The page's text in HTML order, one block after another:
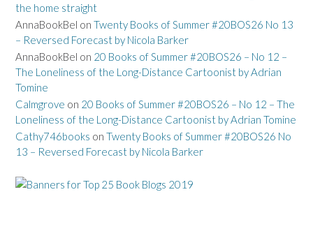
the home straight
AnnaBookBel on Twenty Books of Summer #20BOS26 No 13
– Reversed Forecast by Nicola Barker
AnnaBookBel on 20 Books of Summer #20BOS26 – No 12 –
The Loneliness of the Long-Distance Cartoonist by Adrian
Tomine
Calmgrove on 20 Books of Summer #20BOS26 – No 12 – The
Loneliness of the Long-Distance Cartoonist by Adrian Tomine
Cathy746books on Twenty Books of Summer #20BOS26 No
13 – Reversed Forecast by Nicola Barker